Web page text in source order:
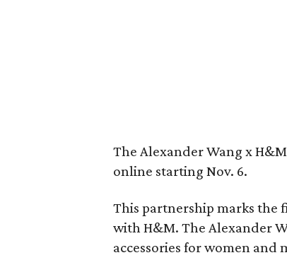
The Alexander Wang x
online starting Nov. 6.
This partnership marks the
with H&M. The Alexander
accessories for women